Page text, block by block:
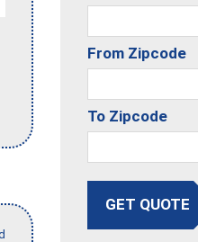
From Zipcode
To Zipcode
GET QUOTE